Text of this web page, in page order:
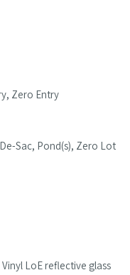
Zero Entry
Sac, Pond(s), Zero Lot
LoE reflective glass